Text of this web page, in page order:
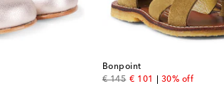
Bonpoint
€ 145
original price
€ 101
discount price
30% off